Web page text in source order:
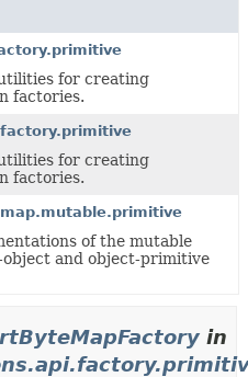
for creating
factories.
for creating
factories.
of the mutable
and object-primitive
in